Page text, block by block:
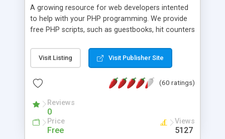
A growing resource for web developers intented
to help with your PHP programming. We provide
free PHP scripts, such as guestbooks, hit counters
Visit Listing Visit Publisher Site
(60 ratings)
Reviews
0
Price
Free
Views
5127